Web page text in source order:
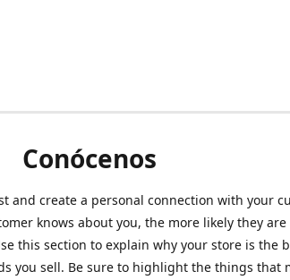
Conócenos
and create a personal connection with your
knows about you, the more likely they are
this section to explain why your store is the
you sell. Be sure to highlight the things that